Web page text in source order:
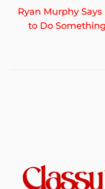
Ryan Murphy
to Do